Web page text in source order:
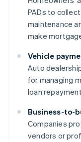
PADs to
maintenance
make
Vehicle
Auto
for managing
loan
Business-to-
Companies
vendors or